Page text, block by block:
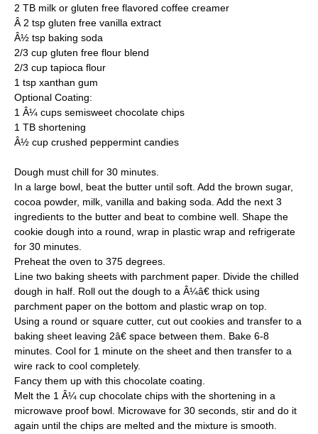
2 TB milk or gluten free flavored coffee creamer
Â 2 tsp gluten free vanilla extract
Â½ tsp baking soda
2/3 cup gluten free flour blend
2/3 cup tapioca flour
1 tsp xanthan gum
Optional Coating:
1 Â¼ cups semisweet chocolate chips
1 TB shortening
Â½ cup crushed peppermint candies
Dough must chill for 30 minutes.
In a large bowl, beat the butter until soft. Add the brown sugar,
cocoa powder, milk, vanilla and baking soda. Add the next 3
ingredients to the butter and beat to combine well. Shape the
cookie dough into a round, wrap in plastic wrap and refrigerate
for 30 minutes.
Preheat the oven to 375 degrees.
Line two baking sheets with parchment paper. Divide the chilled
dough in half. Roll out the dough to a Â¼â€ thick using
parchment paper on the bottom and plastic wrap on top.
Using a round or square cutter, cut out cookies and transfer to a
baking sheet leaving 2â€ space between them. Bake 6-8
minutes. Cool for 1 minute on the sheet and then transfer to a
wire rack to cool completely.
Fancy them up with this chocolate coating.
Melt the 1 Â¼ cup chocolate chips with the shortening in a
microwave proof bowl. Microwave for 30 seconds, stir and do it
again until the chips are melted and the mixture is smooth.